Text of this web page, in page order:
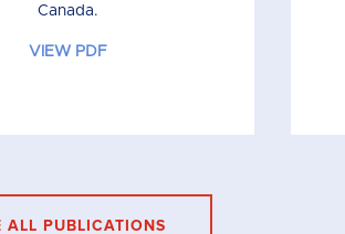
Canada.
VIEW PDF
ALL PUBLICATIONS